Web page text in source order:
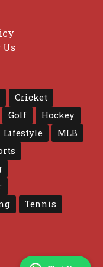
Us
Cricket
Golf
Hockey
Lifestyle
MLB
Tennis